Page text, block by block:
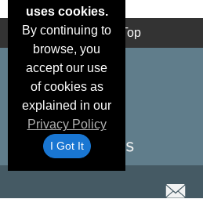
uses cookies.
By continuing to
browse, you
accept our use
of cookies as
explained in our
Privacy Policy
I Got It
Back Top